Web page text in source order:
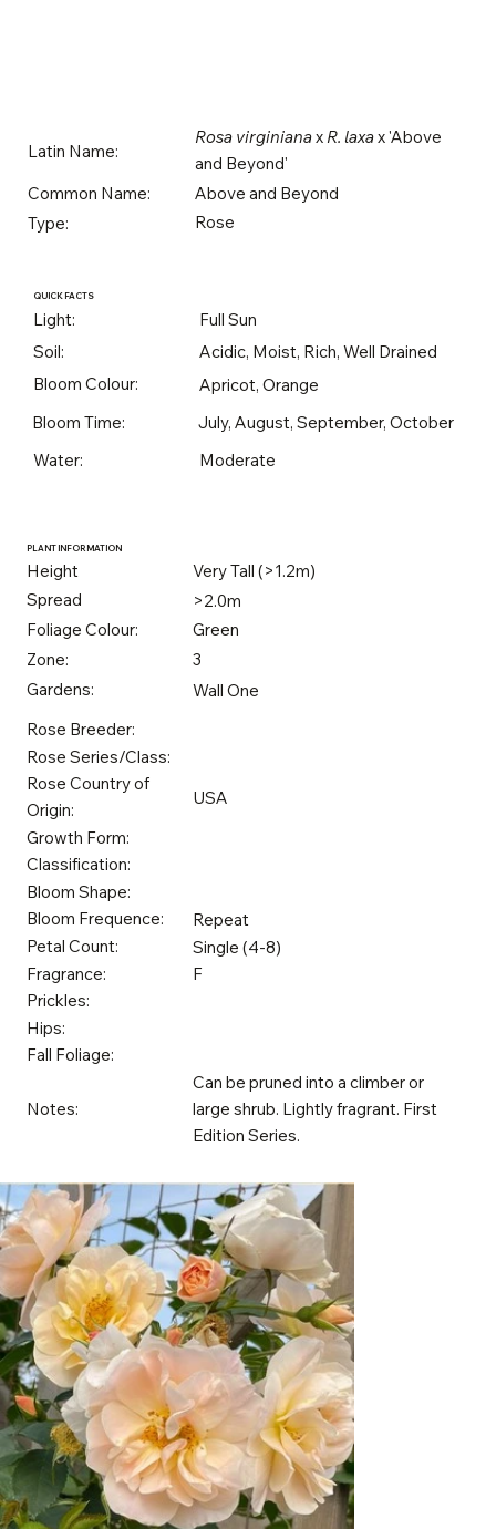
Latin Name:
Rosa virginianax R. laxax 'Above
and Beyond'
Common Name:
Above and Beyond
Type:
Rose
QUICK FACTS
Light:
Full Sun
Soil:
Acidic, Moist, Rich, Well Drained
Bloom Colour:
Apricot, Orange
Bloom Time:
July, August, September, October
Water:
Moderate
PLANT INFORMATION
Height
Very Tall (>1.2m)
Spread
>2.0m
Foliage Colour:
Green
Zone:
3
Gardens:
Wall One
Rose Breeder:
Rose Series/Class:
Rose Country of
Origin:
USA
Growth Form:
Classification:
Bloom Shape:
Bloom Frequence:
Repeat
Petal Count:
Single (4-8)
Fragrance:
F
Prickles:
Hips:
Fall Foliage:
Notes:
Can be pruned into a climber or
large shrub. Lightly fragrant. First
Edition Series.